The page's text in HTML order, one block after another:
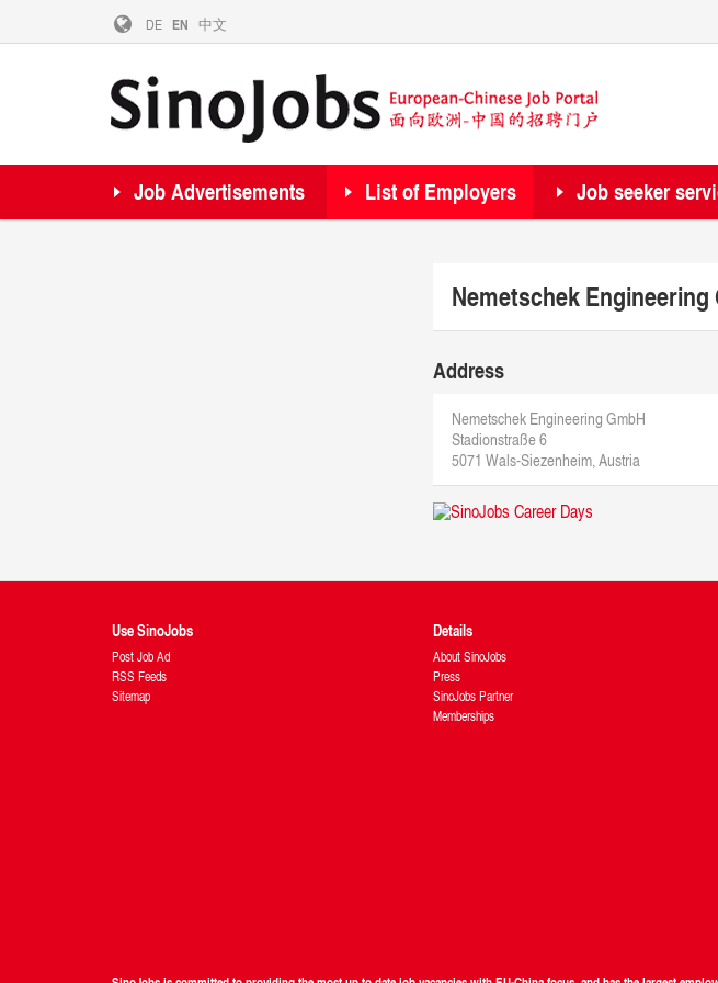
Job Advertisements List of Employers Job seeker
DE EN 中文
Nemetschek Engineering
Address
Nemetschek Engineering GmbH
Stadionstraße 6
5071 Wals-Siezenheim, Austria
Use SinoJobs
Post Job Ad
RSS Feeds
Sitemap
Details
About SinoJobs
Press
SinoJobs Partner
Memberships